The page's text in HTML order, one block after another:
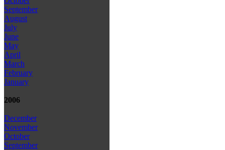
September
August
July
June
May
April
March
February
January
2006
December
November
October
September